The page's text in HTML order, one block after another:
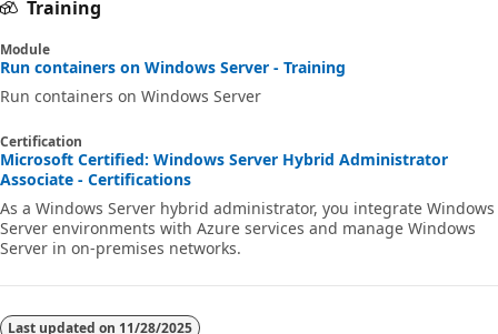
Training
Module
Run containers on Windows Server - Training
Run containers on Windows Server
Certification
Microsoft Certified: Windows Server Hybrid Administrator
Associate - Certifications
As a Windows Server hybrid administrator, you integrate Windows
Server environments with Azure services and manage Windows
Server in on-premises networks.
Last updated on 11/28/2025